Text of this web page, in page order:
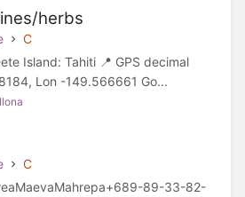
herbs
C
Island: Tahiti 📍 GPS decimal
Lon -149.566661 Go...
C
89-33-82-